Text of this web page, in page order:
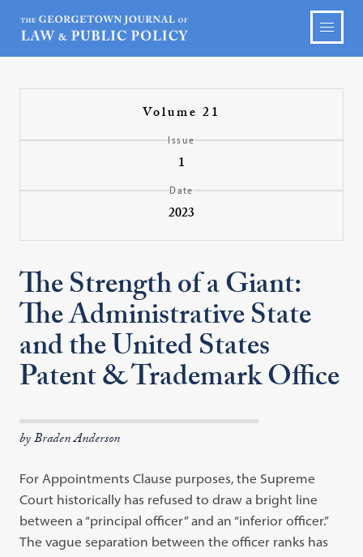
Volume 21
Issue
1
Date
2023
The Strength of a Giant:
The Administrative State
and the United States
Patent & Trademark Office
by Braden Anderson
For Appointments Clause purposes, the Supreme
Court historically has refused to draw a bright line
between a“principal officer”and an“inferior officer.”
The vague separation between the officer ranks has